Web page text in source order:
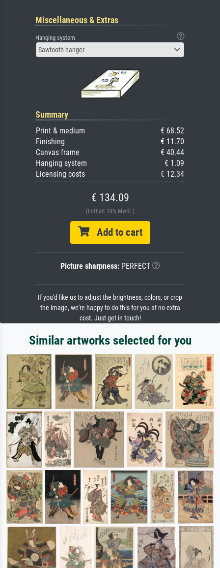
Miscellaneous & Extras
Hanging system
Sawtooth hanger
Summary
Print & medium
€ 68.52
Finishing
€ 11.70
Canvas frame
€ 40.44
Hanging system
€ 1.09
Licensing costs
€ 12.34
€ 134.09
(Enthält 19% MwSt.)
Add to cart
Picture sharpness:PERFECT
If you'd like us to adjust the brightness, colors, or crop
the image, we're happy to do this for you at no extra
cost. Just get in touch!
Similar artworks selected for you